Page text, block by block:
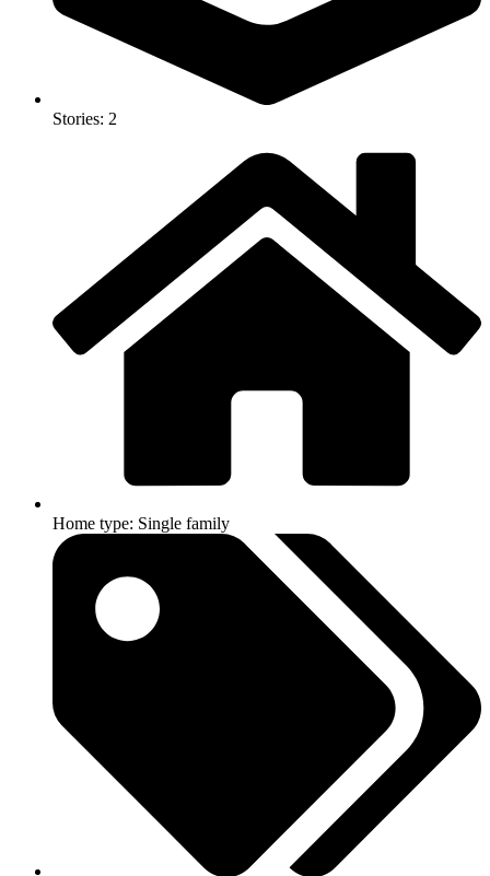
Stories: 2
Home type: Single family